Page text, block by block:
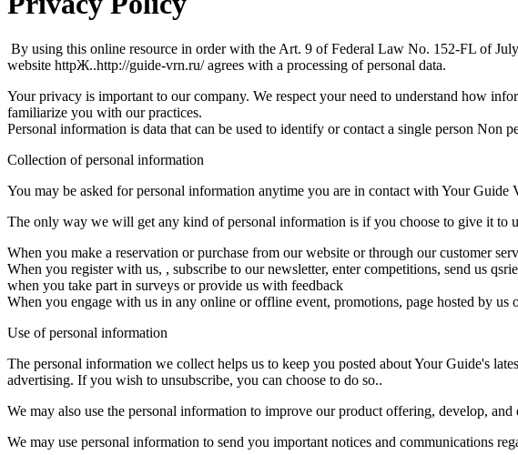
By using this online resource in order with the Art. 9 of Federal Law No. 152-FL of
website httpЖ..http://guide-vrn.ru/ agrees with a processing of personal data.
Your privacy is important to our company. We respect your need to understand how
familiarize you with our practices.
Personal information is data that can be used to identify or contact a single person Non
Collection of personal information
You may be asked for personal information anytime you are in contact with Your
The only way we will get any kind of personal information is if you choose to give it to
When you make a reservation or purchase from our website or through our customer
When you register with us, , subscribe to our newsletter, enter competitions, send us
when you take part in surveys or provide us with feedback
When you engage with us in any online or offline event, promotions, page hosted by us
Use of personal information
The personal information we collect helps us to keep you posted about Your Guide's
advertising. If you wish to unsubscribe, you can choose to do so..
We may also use the personal information to improve our product offering, develop,
We may use personal information to send you important notices and communications